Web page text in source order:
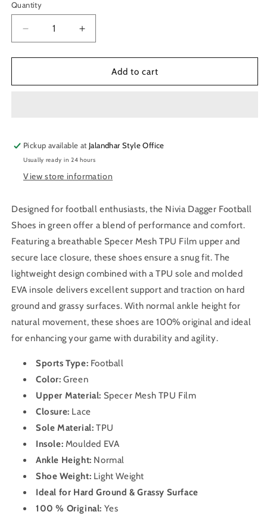
Quantity
Quantity
Decrease
quantity
for
Dagger
(Green)
Increase
quantity
for
Dagger
(Green)
Add to cart
Pickup available at Jalandhar Style Office
Usually ready in 24 hours
View store information
Designed for football enthusiasts, the Nivia Dagger Football
Shoes in green offer a blend of performance and comfort.
Featuring a breathable Specer Mesh TPU Film upper and
secure lace closure, these shoes ensure a snug fit. The
lightweight design combined with a TPU sole and molded
EVA insole delivers excellent support and traction on hard
ground and grassy surfaces. With normal ankle height for
natural movement, these shoes are 100% original and ideal
for enhancing your game with durability and agility.
Sports Type: Football
Color: Green
Upper Material: Specer Mesh TPU Film
Closure: Lace
Sole Material: TPU
Insole: Moulded EVA
Ankle Height: Normal
Shoe Weight: Light Weight
Ideal for Hard Ground & Grassy Surface
100 % Original: Yes